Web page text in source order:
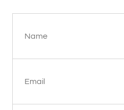
Name
Email